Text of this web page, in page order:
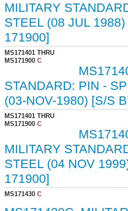
MILITARY
STEEL (08 JUL
171900]
MS171401 THRU
MS171900C
STANDARD: PIN -
(03-NOV-1980) [S/S
MS171401 THRU
MS171900C
MILITARY
STEEL (04 NOV
171900]
MS171430C